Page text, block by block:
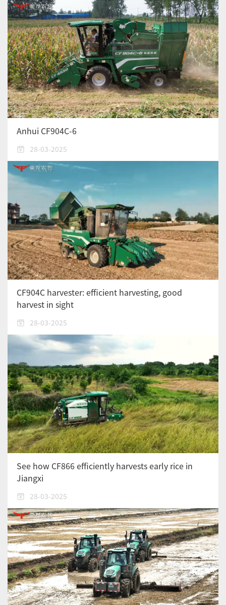
Anhui CF904C-6
28-03-2025
CF904C harvester: efficient harvesting, good
harvest in sight
28-03-2025
See how CF866 efficiently harvests early rice in
Jiangxi
28-03-2025